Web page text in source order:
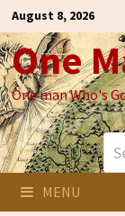
Skip
to
content
August 8, 2026
One
One man Who's
MENU